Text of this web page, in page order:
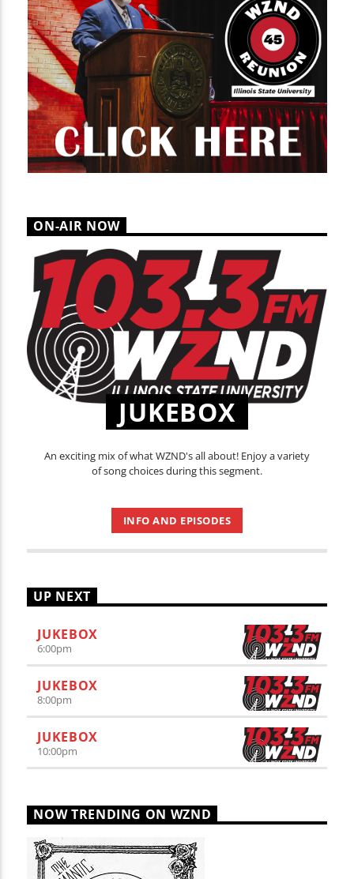
ON-AIR NOW
JUKEBOX
An exciting mix of what WZND's all about! Enjoy a variety
of song choices during this segment.
INFO AND EPISODES
UP NEXT
JUKEBOX
6:00pm
JUKEBOX
8:00pm
JUKEBOX
10:00pm
NOW TRENDING ON WZND